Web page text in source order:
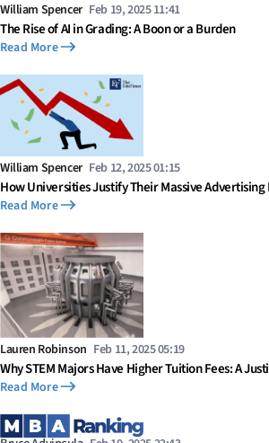
William Spencer Feb 19, 2025 11:41
The Rise of AI in Grading: A Boon or a Burden
Read More
William Spencer Feb 12, 2025 01:15
How Universities Justify Their Massive Advertising
Read More
Lauren Robinson Feb 11, 2025 05:19
Why STEM Majors Have Higher Tuition Fees: A
Read More